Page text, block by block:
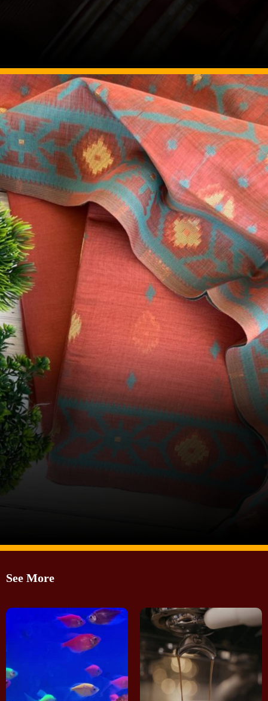
Image Source: Pinterest/silkal_in
See More